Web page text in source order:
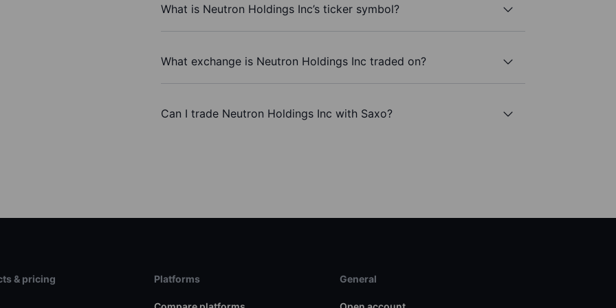
What is Neutron Holdings Inc’s ticker symbol?
What exchange is Neutron Holdings Inc traded on?
Can I trade Neutron Holdings Inc with Saxo?
& pricing Platforms General